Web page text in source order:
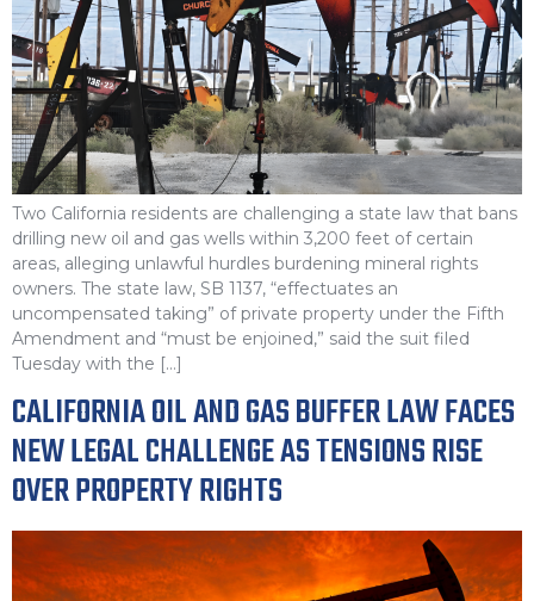
Two California residents are challenging a state law that bans
drilling new oil and gas wells within 3,200 feet of certain
areas, alleging unlawful hurdles burdening mineral rights
owners. The state law, SB 1137, “effectuates an
uncompensated taking” of private property under the Fifth
Amendment and “must be enjoined,” said the suit filed
Tuesday with the […]
CALIFORNIA OIL AND GAS BUFFER LAW FACES
NEW LEGAL CHALLENGE AS TENSIONS RISE
OVER PROPERTY RIGHTS